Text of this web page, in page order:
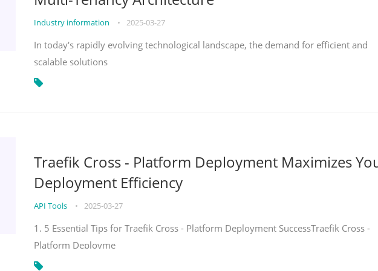
Industry information • 2025-03-27
In today's rapidly evolving technological landscape, the demand for efficient and
scalable solutions
Traefik Cross - Platform Deployment Maximizes
Deployment Efficiency
API Tools • 2025-03-27
1. 5 Essential Tips for Traefik Cross - Platform Deployment SuccessTraefik Cross -
Platform Deployme